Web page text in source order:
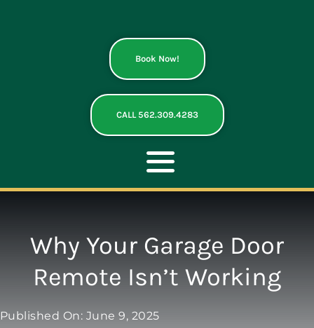
Book Now!
CALL 562.309.4283
Toggle
Navigation
REPAIR
OPENERS
Why Your Garage Door
Remote Isn’t Working
Published On: June 9, 2025